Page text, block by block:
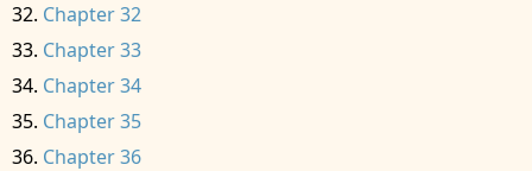
Chapter 32
Chapter 33
Chapter 34
Chapter 35
Chapter 36